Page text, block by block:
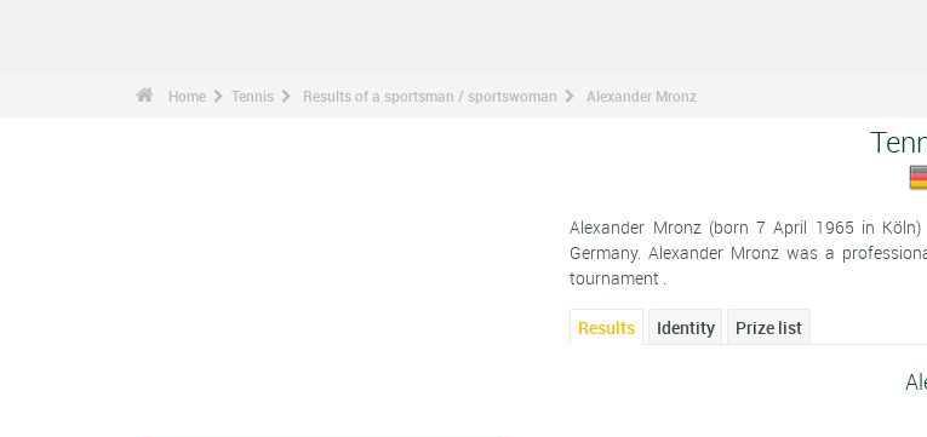
Home Tennis Results of a sportsman / sportswoman Alexander Mronz
Alexander Mronz (born 7 April 1965 in
Germany. Alexander Mronz was a
tournament .
Results Identity Prize list